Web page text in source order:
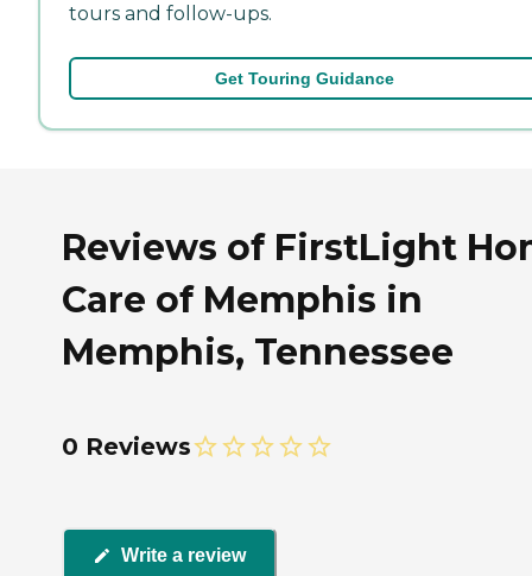
tours and follow-ups.
Get Touring Guidance
Reviews of FirstLight
Care of Memphis in
Memphis, Tennessee
0 Reviews
Write a review